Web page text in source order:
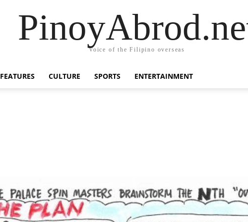
Voice of the Filipino overseas
FEATURES CULTURE SPORTS ENTERTAINMENT